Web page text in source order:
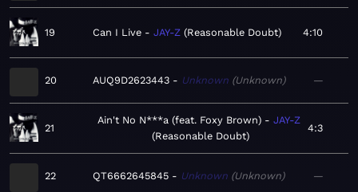
19 Can I Live JAY-Z Reasonable Doubt 4:10
20 AUQ9D2623443 Unknown Unknown —
21
Ain't No N***a (feat. Foxy Brown)
JAY-Z
Reasonable Doubt
4:3
22 QT6662645845 Unknown Unknown —